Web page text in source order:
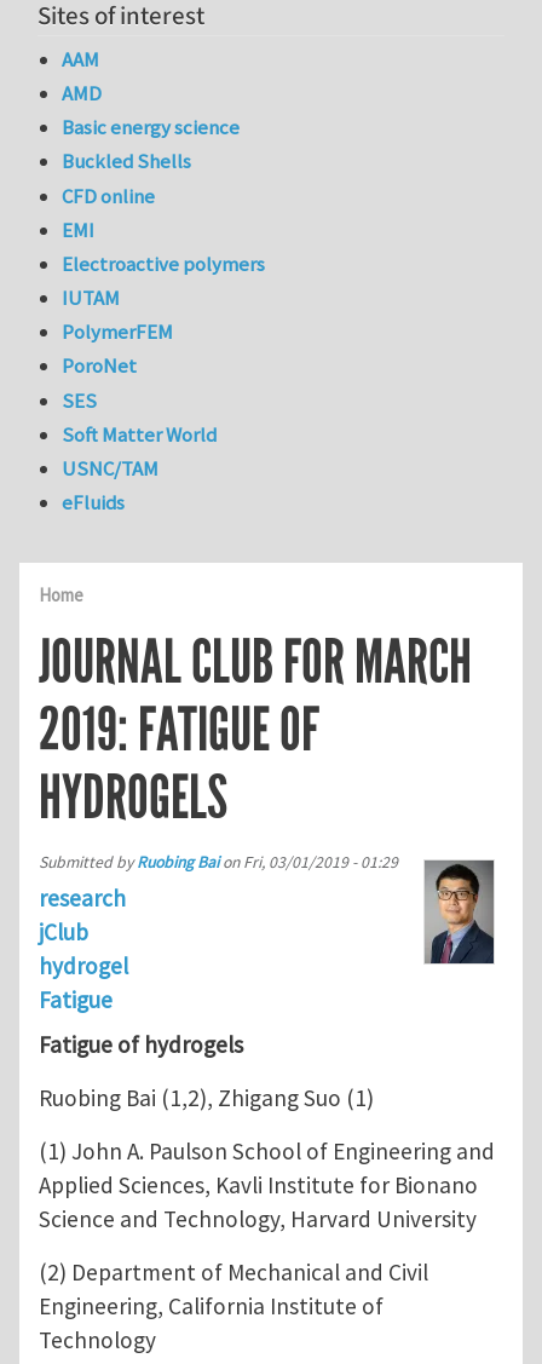
Home
JOURNAL CLUB FOR MARCH
2019: FATIGUE OF
HYDROGELS
Submitted byRuobing BaionFri, 03/01/2019 - 01:29
research
jClub
hydrogel
Fatigue
Fatigue of hydrogels
Ruobing Bai (1,2), Zhigang Suo (1)
(1) John A. Paulson School of Engineering and
Applied Sciences, Kavli Institute for Bionano
Science and Technology, Harvard University
(2) Department of Mechanical and Civil
Engineering, California Institute of
Technology
Sites of interest
AAM
AMD
Basic energy science
Buckled Shells
CFD online
EMI
Electroactive polymers
IUTAM
PolymerFEM
PoroNet
SES
Soft Matter World
USNC/TAM
eFluids